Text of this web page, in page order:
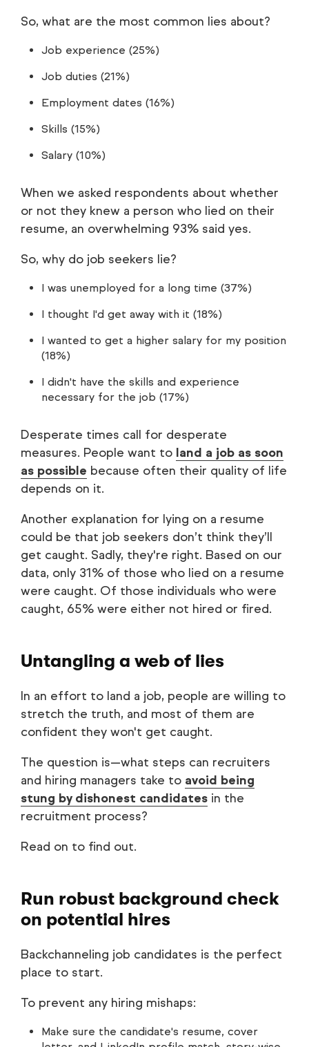
So, what are the most common lies about?
Job experience (25%)
Job duties (21%)
Employment dates (16%)
Skills (15%)
Salary (10%)
When we asked respondents about whether
or not they knew a person who lied on their
resume, an overwhelming 93% said yes.
So, why do job seekers lie?
I was unemployed for a long time (37%)
I thought I'd get away with it (18%)
I wanted to get a higher salary for my position
(18%)
I didn't have the skills and experience
necessary for the job (17%)
Desperate times call for desperate
measures. People want to land a job as soon
as possible because often their quality of life
depends on it.
Another explanation for lying on a resume
could be that job seekers don’t think they’ll
get caught. Sadly, they're right. Based on our
data, only 31% of those who lied on a resume
were caught. Of those individuals who were
caught, 65% were either not hired or fired.
Untangling a web of lies
In an effort to land a job, people are willing to
stretch the truth, and most of them are
confident they won't get caught.
The question is—what steps can recruiters
and hiring managers take to avoid being
stung by dishonest candidates in the
recruitment process?
Read on to find out.
Run robust background check
on potential hires
Backchanneling job candidates is the perfect
place to start.
To prevent any hiring mishaps:
Make sure the candidate's resume, cover